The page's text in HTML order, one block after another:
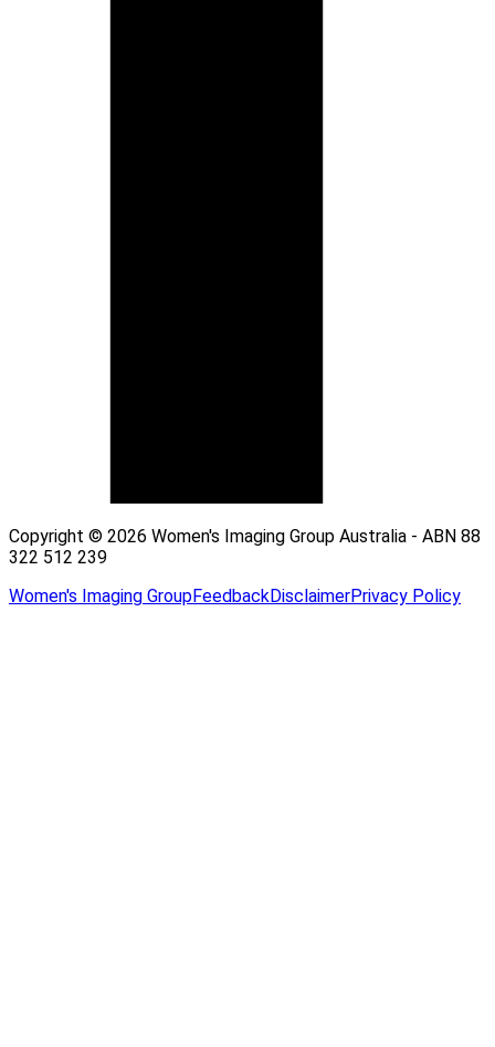
Copyright © 2026 Women's Imaging Group Australia - ABN 88
322 512 239
Women's Imaging GroupFeedbackDisclaimerPrivacy Policy